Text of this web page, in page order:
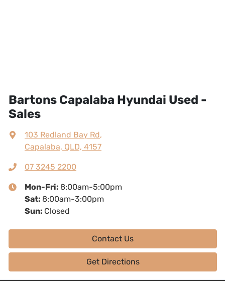
Bartons Capalaba Hyundai Used -
Sales
103 Redland Bay Rd,
Capalaba, QLD, 4157
07 3245 2200
Mon-Fri: 8:00am-5:00pm
Sat: 8:00am-3:00pm
Sun: Closed
Contact Us
Get Directions